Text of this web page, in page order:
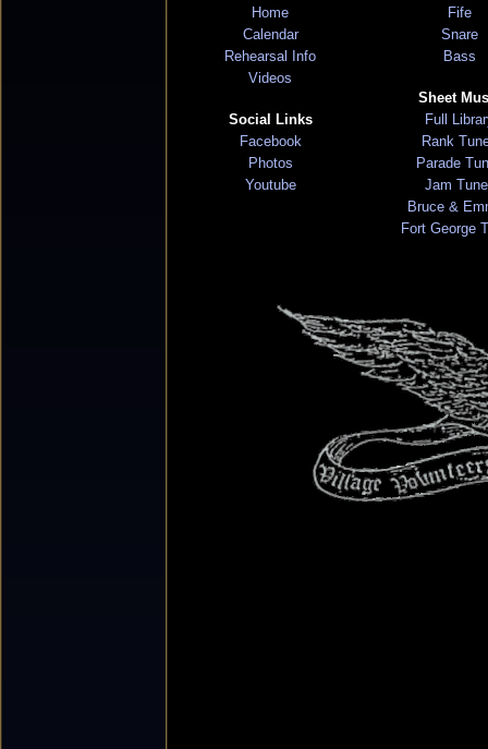
Home
Calendar
Rehearsal Info
Videos
Social Links
Facebook
Photos
Youtube
Fife
Snare
Bass
Sheet
Full
Rank
Parade
Jam
Bruce &
Fort George